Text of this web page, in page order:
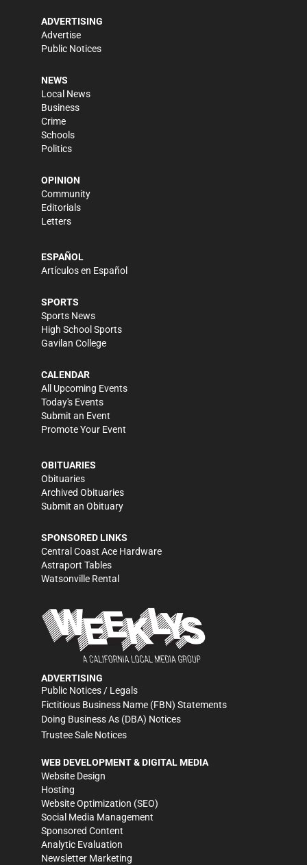
ADVERTISING
Advertise
Public Notices
NEWS
Local News
Business
Crime
Schools
Politics
OPINION
Community
Editorials
Letters
ESPAÑOL
Artículos en Español
SPORTS
Sports News
High School Sports
Gavilan College
CALENDAR
All Upcoming Events
Today's Events
Submit an Event
Promote Your Event
OBITUARIES
Obituaries
Archived Obituaries
Submit an Obituary
SPONSORED LINKS
Central Coast Ace Hardware
Astraport Tables
Watsonville Rental
ADVERTISING
Public Notices / Legals
Fictitious Business Name (FBN) Statements
Doing Business As (DBA) Notices
Trustee Sale Notices
WEB DEVELOPMENT & DIGITAL MEDIA
Website Design
Hosting
Website Optimization (SEO)
Social Media Management
Sponsored Content
Analytic Evaluation
Newsletter Marketing